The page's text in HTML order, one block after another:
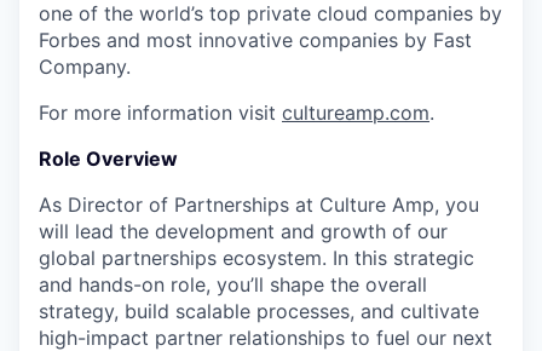
one of the world’s top private cloud companies by
Forbes and most innovative companies by Fast
Company.
For more information visit cultureamp.com.
Role Overview
As Director of Partnerships at Culture Amp, you
will lead the development and growth of our
global partnerships ecosystem. In this strategic
and hands-on role, you’ll shape the overall
strategy, build scalable processes, and cultivate
high-impact partner relationships to fuel our next